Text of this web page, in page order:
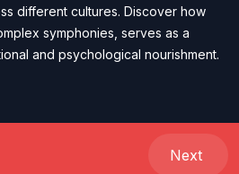
different cultures. Discover how
symphonies, serves as a
and psychological nourishment.
Next